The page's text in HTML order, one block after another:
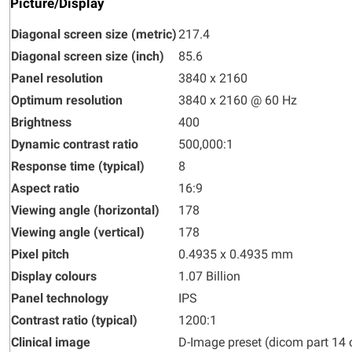
Picture/Display
Diagonal screen size (metric)217.4
Diagonal screen size (inch)
85.6
Panel resolution
3840 x 2160
Optimum resolution
3840 x 2160 @ 60 Hz
Brightness
400
Dynamic contrast ratio
500,000:1
Response time (typical)
8
Aspect ratio
16:9
Viewing angle (horizontal)
178
Viewing angle (vertical)
178
Pixel pitch
0.4935 x 0.4935 mm
Display colours
1.07 Billion
Panel technology
IPS
Contrast ratio (typical)
1200:1
Clinical image
D-Image preset (dicom part 14